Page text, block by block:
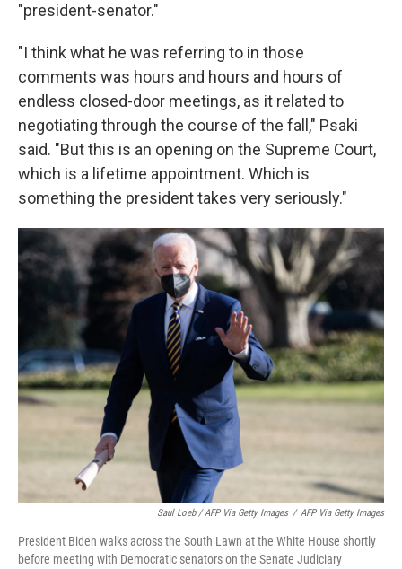
"president-senator."
"I think what he was referring to in those
comments was hours and hours and hours of
endless closed-door meetings, as it related to
negotiating through the course of the fall," Psaki
said. "But this is an opening on the Supreme Court,
which is a lifetime appointment. Which is
something the president takes very seriously."
Saul Loeb / AFP Via Getty Images / AFP Via Getty Images
President Biden walks across the South Lawn at the White House shortly
before meeting with Democratic senators on the Senate Judiciary